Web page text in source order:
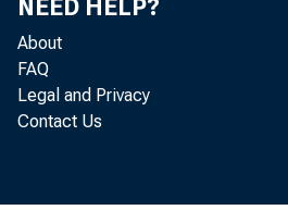
NEED HELP?
About
FAQ
Legal and Privacy
Contact Us